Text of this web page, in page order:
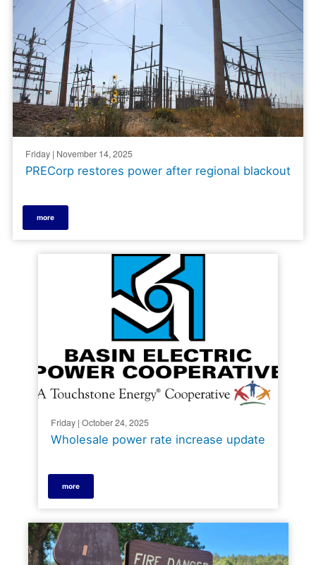
Friday | November 14, 2025
PRECorp restores power after regional blackout
more
Friday | October 24, 2025
Wholesale power rate increase update
more